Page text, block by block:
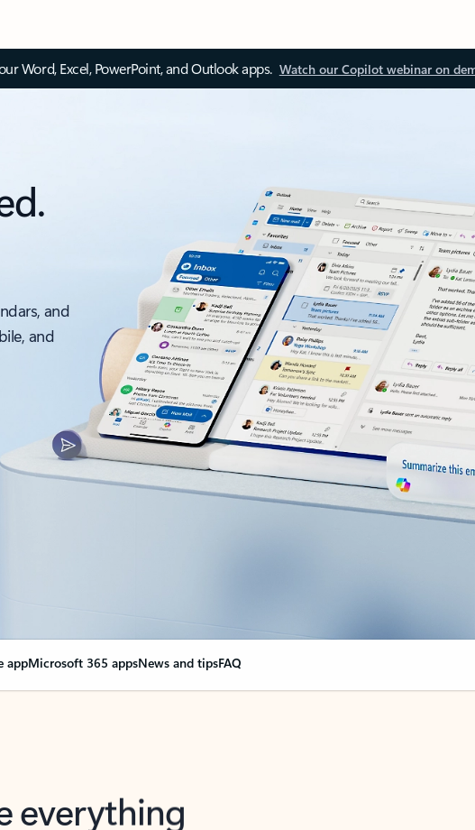
Word, Excel, PowerPoint, and Outlook apps. Watch our Copilot webinar on
and
and
appMicrosoft 365 appsNews and tipsFAQ
everything